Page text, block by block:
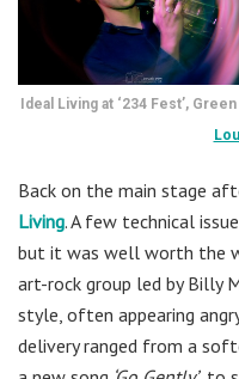
Ideal Living at ‘234 Fest’,
Back on the main stage
Living. A few technical
but it was well worth the
art-rock group led by Billy
style, often appearing
delivery ranged from a